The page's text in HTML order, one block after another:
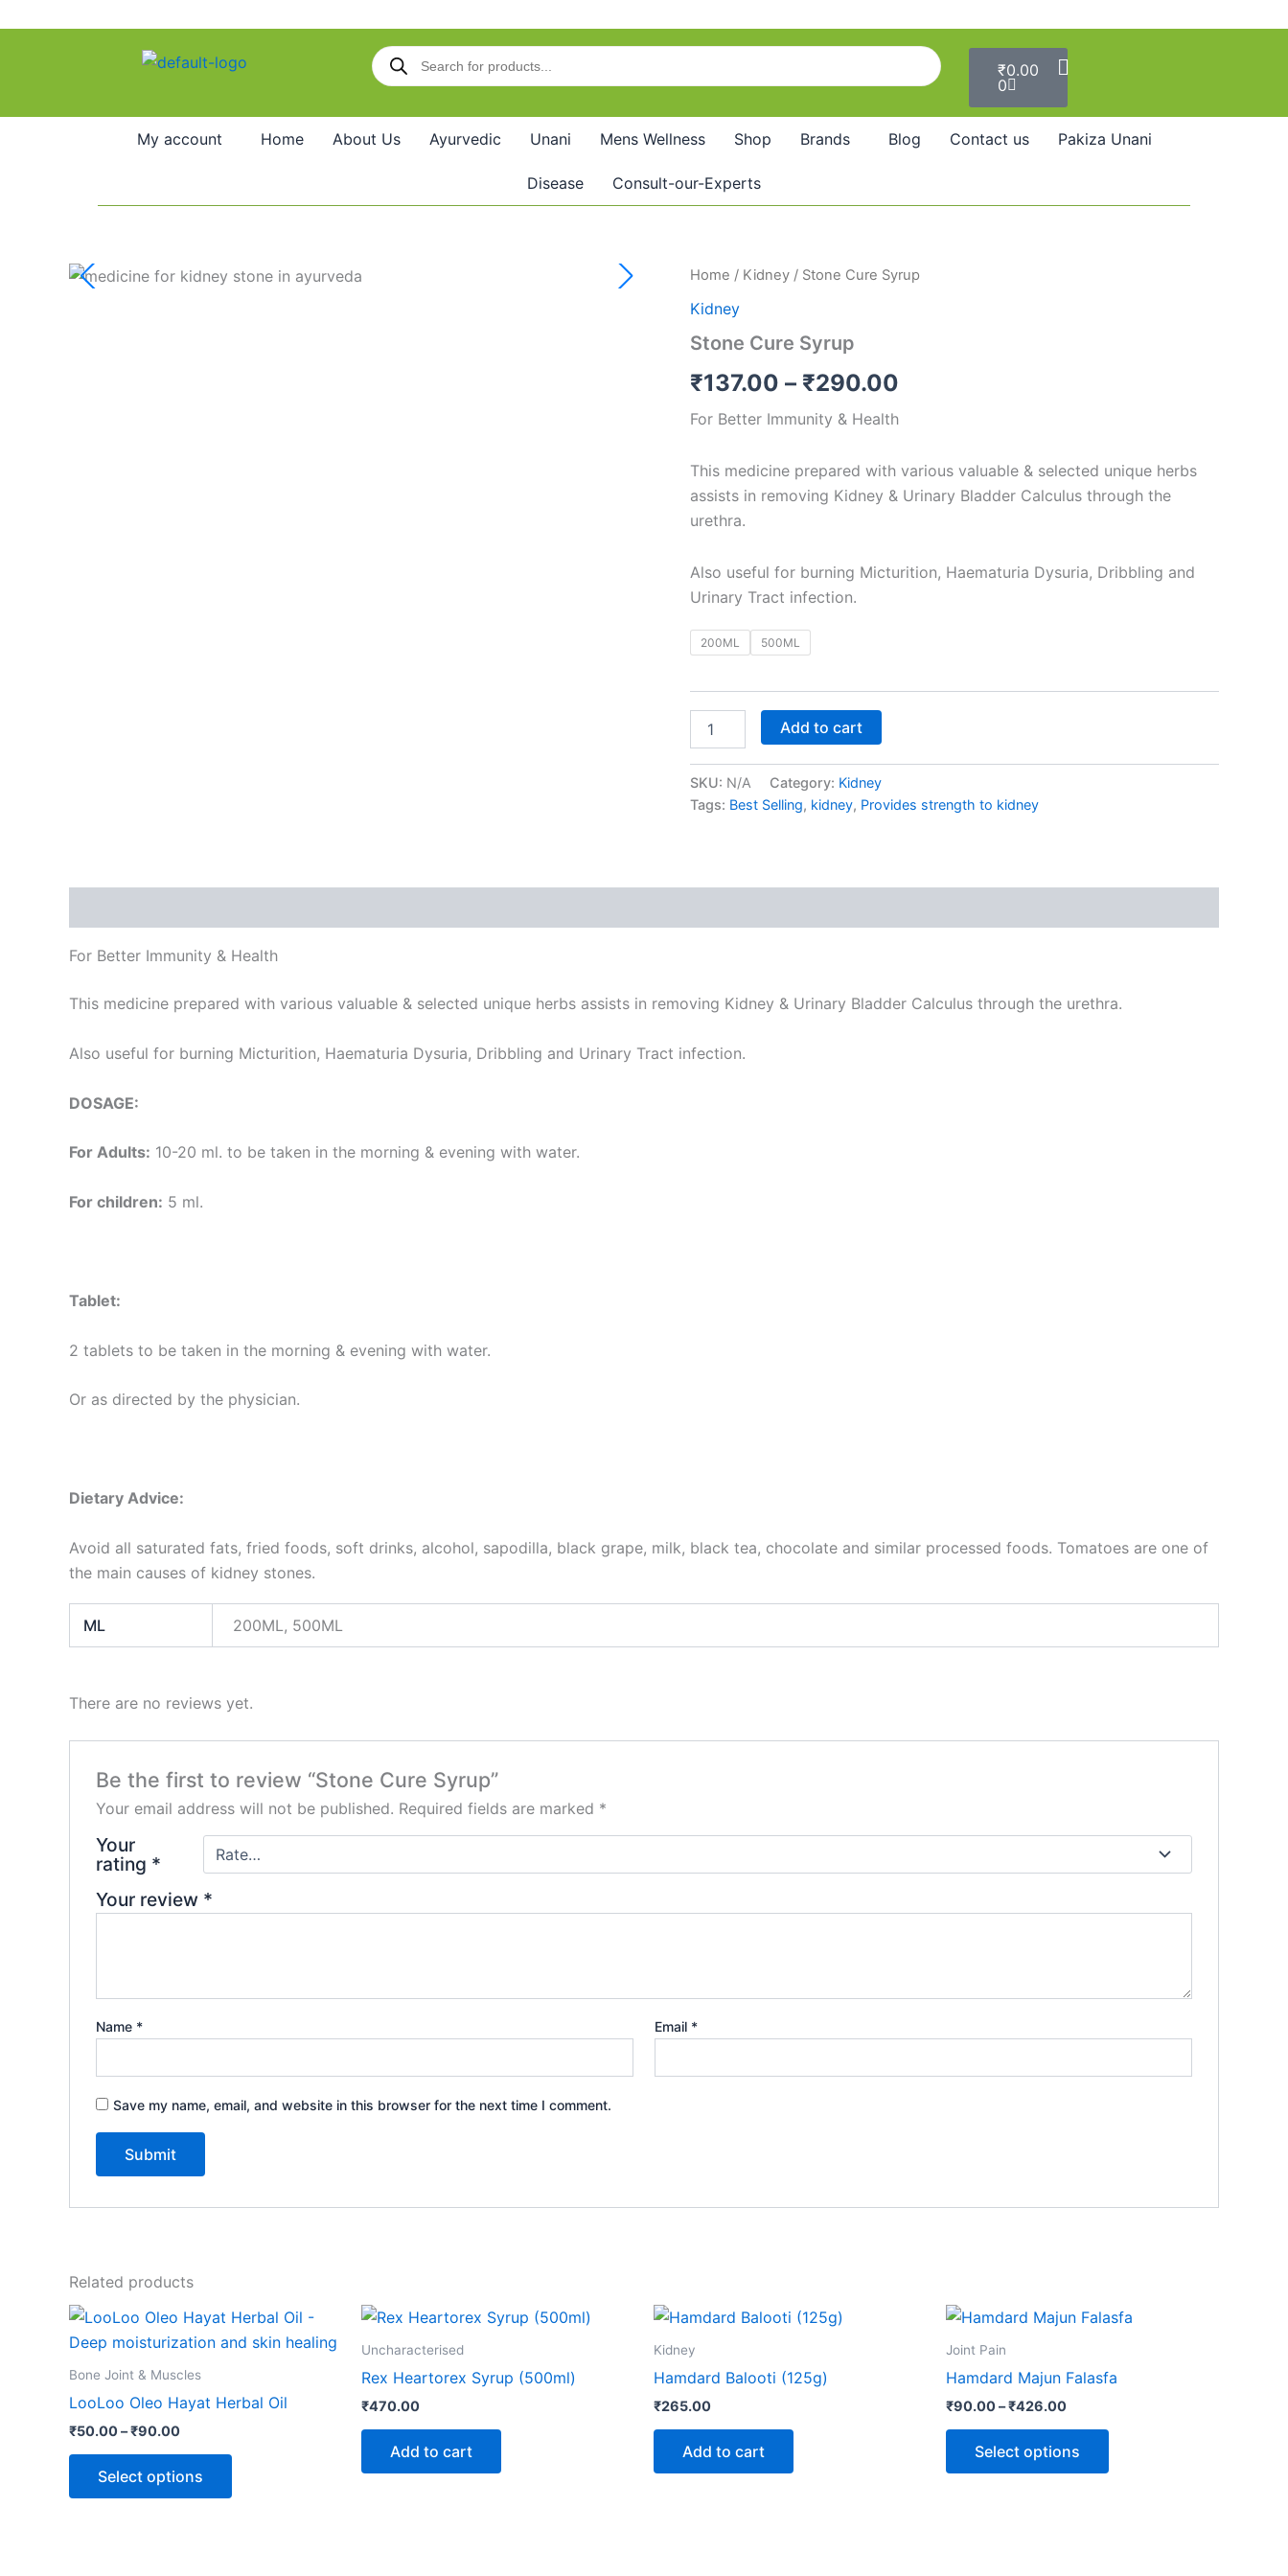
Products
search
₹0.00
0
My account Home About Us Ayurvedic Unani Mens Wellness Shop Brands Blog Contact us Pakiza Unani
Disease Consult-our-Experts
Home / Kidney / Stone Cure Syrup
Kidney
Stone Cure Syrup
₹137.00 – ₹290.00
Price
₹290.00
For Better Immunity & Health
This medicine prepared with various valuable & selected unique herbs
assists in removing Kidney & Urinary Bladder Calculus through the
urethra.
Also useful for burning Micturition, Haematuria Dysuria, Dribbling and
Urinary Tract infection.
200ML 500ML
Stone
Syrup
Add to cart
SKU: N/A Category: Kidney
Tags: Best Selling, kidney, Provides strength to kidney
For Better Immunity & Health
This medicine prepared with various valuable & selected unique herbs assists in removing Kidney & Urinary Bladder Calculus through the urethra.
Also useful for burning Micturition, Haematuria Dysuria, Dribbling and Urinary Tract infection.
DOSAGE:
For Adults: 10-20 ml. to be taken in the morning & evening with water.
For children: 5 ml.
Tablet:
2 tablets to be taken in the morning & evening with water.
Or as directed by the physician.
Dietary Advice:
Avoid all saturated fats, fried foods, soft drinks, alcohol, sapodilla, black grape, milk, black tea, chocolate and similar processed foods. Tomatoes are one of
the main causes of kidney stones.
ML 200ML, 500ML
There are no reviews yet.
Be the first to review “Stone Cure Syrup”
Your email address will not be published. Required fields are marked *
Your
rating *
Your review *
Name * Email *
Save my name, email, and website in this browser for the next time I comment.
Related products
Bone Joint & Muscles
LooLoo Oleo Hayat Herbal Oil
₹50.00–₹90.00
Price
range:
₹50.00
₹90.00
Select options
This
product
may
Uncharacterised
Rex Heartorex Syrup (500ml)
₹470.00
Add to cart
Kidney
Hamdard Balooti (125g)
₹265.00
Add to cart
Joint Pain
Hamdard Majun Falasfa
₹90.00–₹426.00
Price
range:
₹426.00
Select options
This
options